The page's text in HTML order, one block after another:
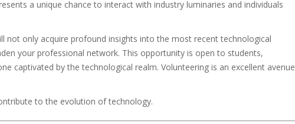
a unique chance to interact with industry luminaries and individuals
not only acquire profound insights into the most recent technological
your professional network. This opportunity is open to students,
captivated by the technological realm. Volunteering is an excellent avenue
to the evolution of technology.